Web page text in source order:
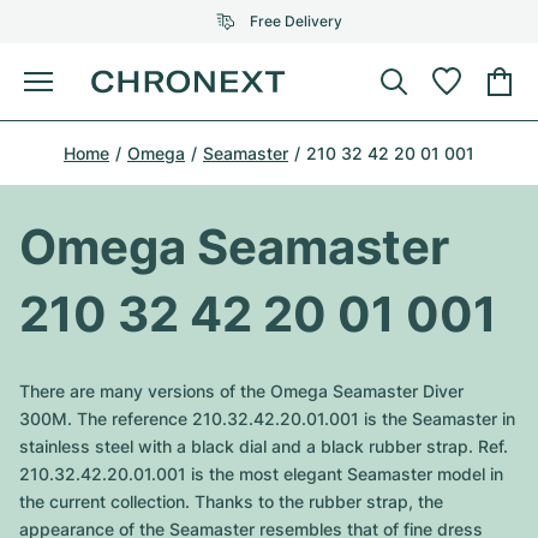
Free Delivery
Menu
Buy Watch
SELECTED BRANDS
Top Models
Omega
All Omega Models
Top Models
Patek Philippe
All Patek Philippe models
All Audemars Piguet models
Cartier
Breitling
Certified Pre-Owned
Sell watch
SELECTED BRANDS
Tiffany
Louis Vuitton
Van Cleef & Arpels
Bvlgari
New Arrivals
Journal
Home Omega Seamaster 210 32 42 20 01 001
Omega Seamaster
210 32 42 20 01 001
There are many versions of the Omega Seamaster Diver
300M. The reference 210.32.42.20.01.001 is the Seamaster in
stainless steel with a black dial and a black rubber strap. Ref.
210.32.42.20.01.001 is the most elegant Seamaster model in
the current collection. Thanks to the rubber strap, the
appearance of the Seamaster resembles that of fine dress